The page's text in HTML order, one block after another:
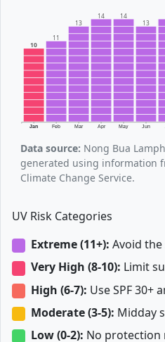
Jan Feb Mar Apr May Jun
10
11
13
14 14
13
Data source: Nong Bua
generated using information
Climate Change Service.
UV Risk Categories
Extreme (11+): Avoid the
Very High (8-10): Limit
High (6-7): Use SPF 30+
Moderate (3-5): Midday
Low (0-2): No protection